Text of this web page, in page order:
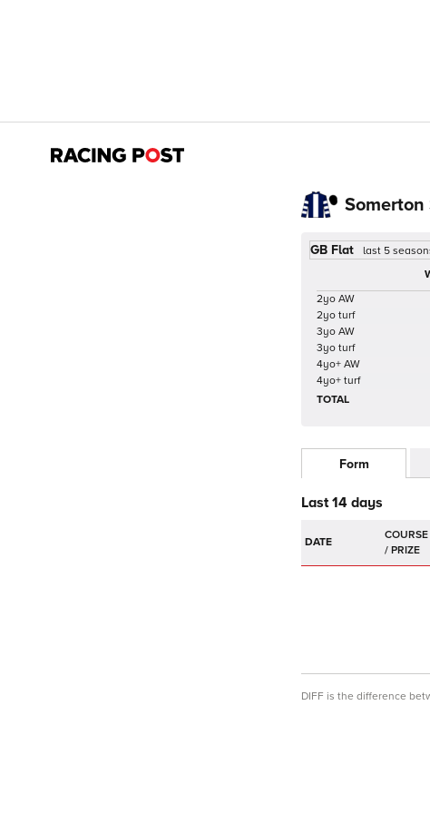
GB Flat
last 5
2yo AW
2yo turf
3yo AW
3yo turf
4yo+ AW
4yo+ turf
TOTAL
Form
Last 14 days
DATE
DIFF is the difference